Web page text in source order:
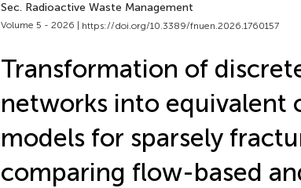
Sec. Radioactive Waste Management
Volume 5 - 2026 | https://doi.org/10.3389/fnuen.2026.1760157
Transformation of
networks into equivalent
models for sparsely
comparing flow-based